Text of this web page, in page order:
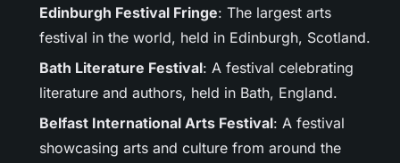
Edinburgh Festival Fringe: The largest arts
festival in the world, held in Edinburgh, Scotland.
Bath Literature Festival: A festival celebrating
literature and authors, held in Bath, England.
Belfast International Arts Festival: A festival
showcasing arts and culture from around the